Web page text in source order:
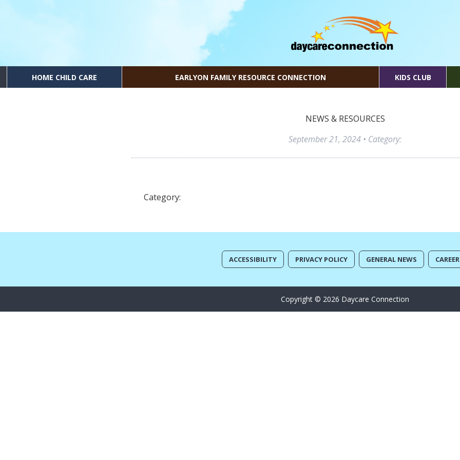
HOME CHILD CARE EARLYON FAMILY RESOURCE CONNECTION KIDS CLUB
NEWS & RESOURCES
September 21, 2024 • Category:
Category:
ACCESSIBILITY PRIVACY POLICY GENERAL NEWS
Copyright © 2026 Daycare Connection